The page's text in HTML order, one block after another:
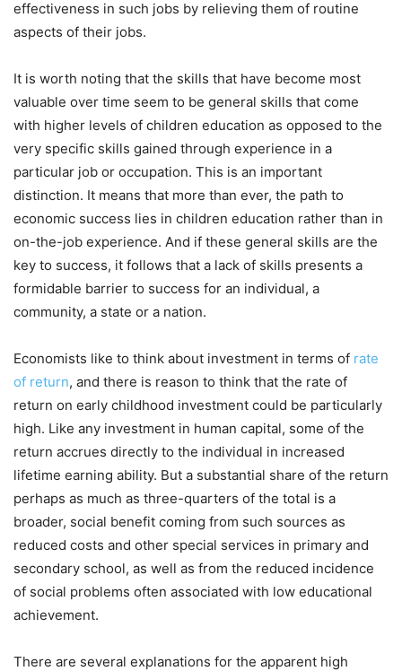
effectiveness in such jobs by relieving them of routine
aspects of their jobs.
It is worth noting that the skills that have become most
valuable over time seem to be general skills that come
with higher levels of children education as opposed to the
very specific skills gained through experience in a
particular job or occupation. This is an important
distinction. It means that more than ever, the path to
economic success lies in children education rather than in
on-the-job experience. And if these general skills are the
key to success, it follows that a lack of skills presents a
formidable barrier to success for an individual, a
community, a state or a nation.
Economists like to think about investment in terms of rate
of return, and there is reason to think that the rate of
return on early childhood investment could be particularly
high. Like any investment in human capital, some of the
return accrues directly to the individual in increased
lifetime earning ability. But a substantial share of the return
perhaps as much as three-quarters of the total is a
broader, social benefit coming from such sources as
reduced costs and other special services in primary and
secondary school, as well as from the reduced incidence
of social problems often associated with low educational
achievement.
There are several explanations for the apparent high